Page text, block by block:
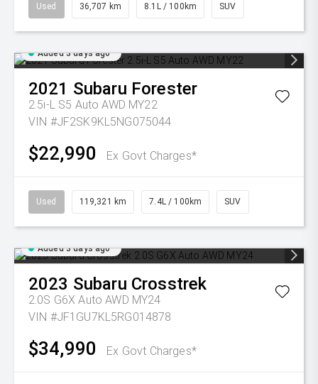
Used 36,707 km 8.1L / 100km SUV
Added 3 days ago
2021 Subaru Forester
2.5i-L S5 Auto AWD MY22
VIN #JF2SK9KL5NG075044
$22,990 Ex Govt Charges*
Used 119,321 km 7.4L / 100km SUV
Added 3 days ago
2023 Subaru Crosstrek
2.0S G6X Auto AWD MY24
VIN #JF1GU7KL5RG014878
$34,990 Ex Govt Charges*